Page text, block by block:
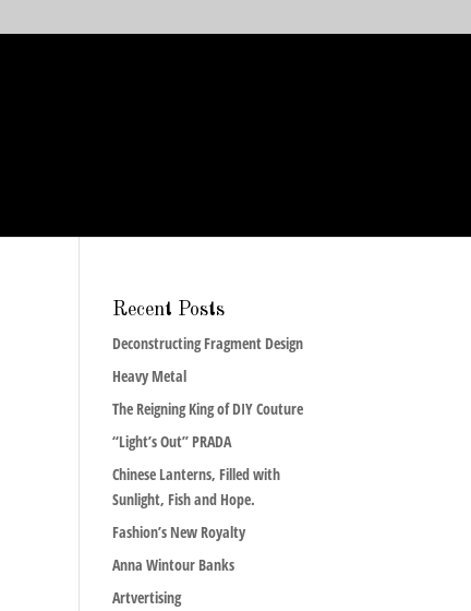
Recent Posts
Deconstructing Fragment Design
Heavy Metal
The Reigning King of DIY Couture
“Light’s Out” PRADA
Chinese Lanterns, Filled with
Sunlight, Fish and Hope.
Fashion’s New Royalty
Anna Wintour Banks
Artvertising